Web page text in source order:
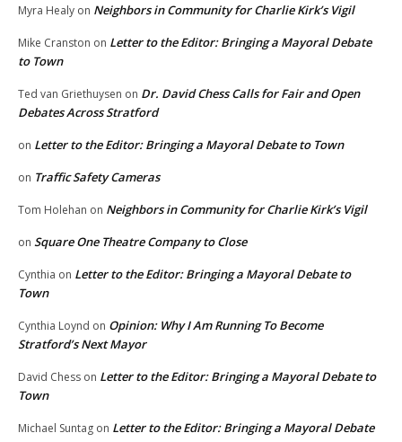
Myra Healy on Neighbors in Community for Charlie Kirk’s Vigil
Mike Cranston on Letter to the Editor: Bringing a Mayoral Debate
to Town
Ted van Griethuysen on Dr. David Chess Calls for Fair and Open
Debates Across Stratford
on Letter to the Editor: Bringing a Mayoral Debate to Town
on Traffic Safety Cameras
Tom Holehan on Neighbors in Community for Charlie Kirk’s Vigil
on Square One Theatre Company to Close
Cynthia on Letter to the Editor: Bringing a Mayoral Debate to
Town
Cynthia Loynd on Opinion: Why I Am Running To Become
Stratford’s Next Mayor
David Chess on Letter to the Editor: Bringing a Mayoral Debate to
Town
Michael Suntag on Letter to the Editor: Bringing a Mayoral Debate